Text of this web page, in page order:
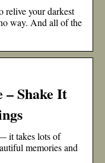
relive your darkest
way. And all of the
– Shake It
it takes lots of
memories and